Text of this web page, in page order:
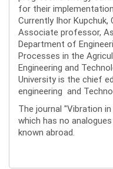
for their
Currently Ihor
Associate professor,
Department of
Processes in the
Engineering and
University is the chief
engineering and
The journal "Vibration
which has no
known abroad.